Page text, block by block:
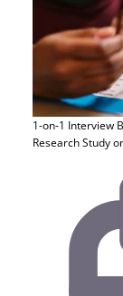
1-on-1 Interview
Research Study